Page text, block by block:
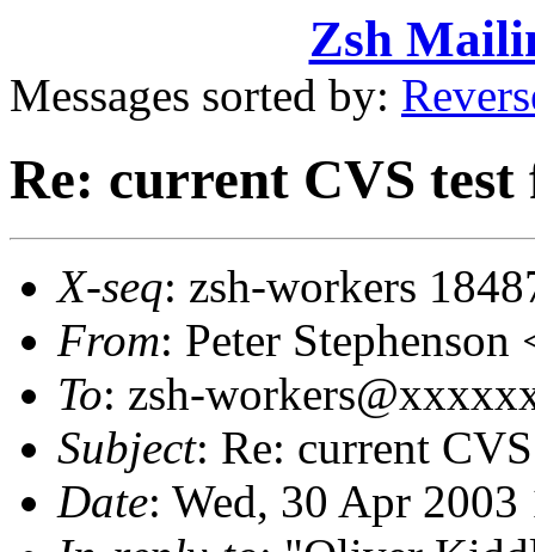
Zsh
Messages sorted by:
Re: current CVS
X-seq: zsh-workers
From: Peter
To: zsh-
Subject: Re: current
Date: Wed, 30 Apr